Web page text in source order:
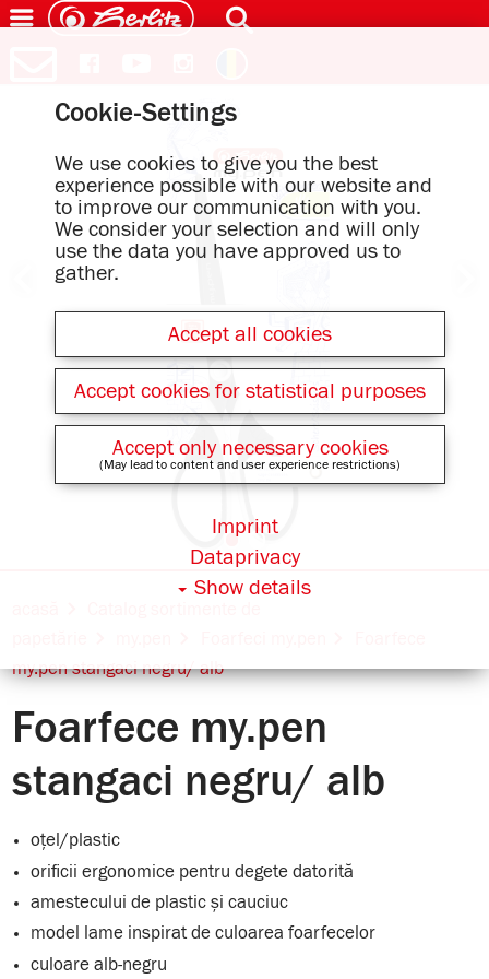
my.pen stangaci negru/ alb
Foarfece my.pen
stangaci negru/ alb
oțel/plastic
orificii ergonomice pentru degete datorită
amestecului de plastic și cauciuc
model lame inspirat de culoarea foarfecelor
culoare alb-negru
Cookie-Settings
We use cookies to give you the best
experience possible with our website and
to improve our communication with you.
We consider your selection and will only
use the data you have approved us to
gather.
Accept all cookies
Accept cookies for statistical purposes
Accept only necessary cookies
(May lead to content and user experience restrictions)
Show details
Dataprivacy
Imprint